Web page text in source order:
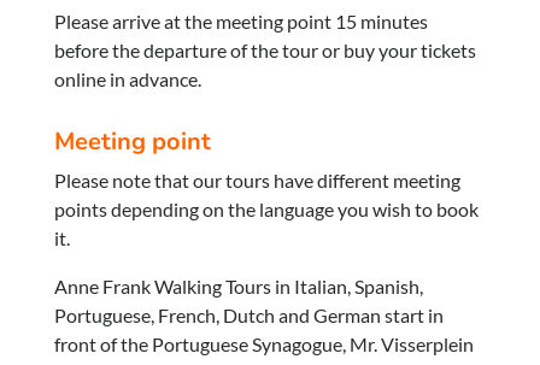
Please arrive at the meeting point 15 minutes
before the departure of the tour or buy your tickets
online in advance.
Meeting point
Please note that our tours have different meeting
points depending on the language you wish to book
it.
Anne Frank Walking Tours in Italian, Spanish,
Portuguese, French, Dutch and German start in
front of the Portuguese Synagogue, Mr. Visserplein